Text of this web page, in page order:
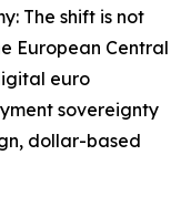
The shift is not
European Central
euro
sovereignty
dollar-based